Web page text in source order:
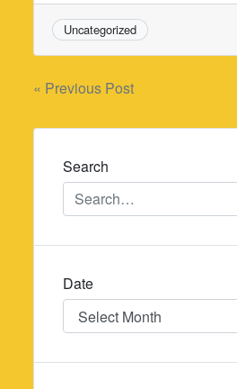
Uncategorized
Post
navigation
« Previous Post
Search
Date
Date